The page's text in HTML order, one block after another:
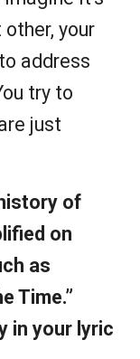
your
address
try to
just
of
on
as
Time.”
in your lyric